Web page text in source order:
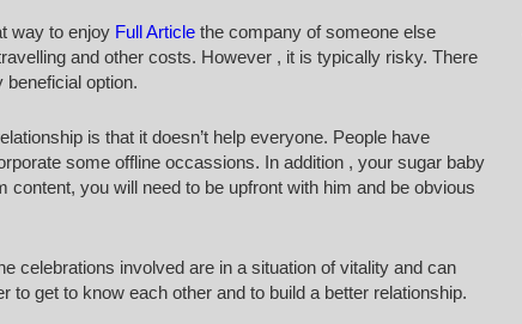
way to enjoy Full Article the company of someone else
and other costs. However , it is typically risky. There
option.
is that it doesn’t help everyone. People have
some offline occassions. In addition , your sugar baby
you will need to be upfront with him and be obvious
celebrations involved are in a situation of vitality and can
get to know each other and to build a better relationship.